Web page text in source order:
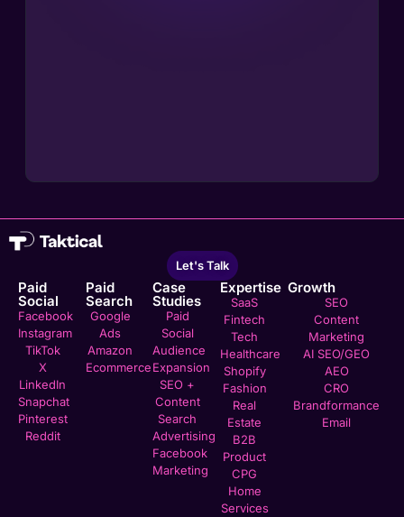
Let's Talk
Paid
Social
Facebook
Instagram
TikTok
X
LinkedIn
Snapchat
Pinterest
Reddit
Paid
Search
Google
Ads
Amazon
Ecommerce
Case
Studies
Paid
Social
Audience
Expansion
SEO +
Content
Search
Advertising
Facebook
Marketing
Expertise
SaaS
Fintech
Tech
Healthcare
Shopify
Fashion
Real
Estate
B2B
Product
CPG
Home
Services
Growth
SEO
Content
Marketing
AI SEO/GEO
AEO
CRO
Brandformance
Email